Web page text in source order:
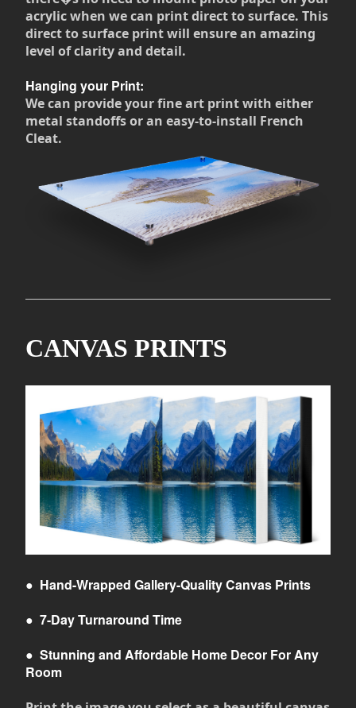
acrylic when we can print direct to surface. This
direct to surface print will ensure an amazing
level of clarity and detail.
Hanging your Print:
We can provide your fine art print with either
metal standoffs or an easy-to-install French
Cleat.
CANVAS PRINTS
● Hand-Wrapped Gallery-Quality Canvas Prints
● 7-Day Turnaround Time
● Stunning and Affordable Home Decor For Any
Room